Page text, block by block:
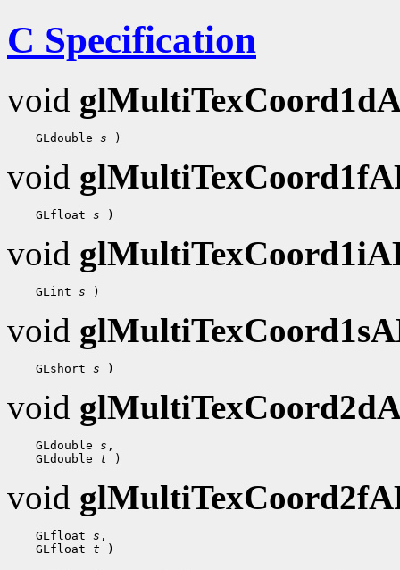
C Specification
void
GLdouble s
void
GLfloat s
void
GLint s
void
GLshort s
void
GLdouble s
GLdouble t
void
GLfloat s
GLfloat t